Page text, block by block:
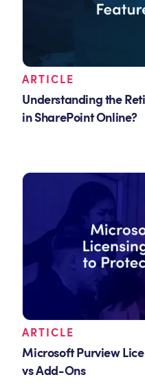
ARTICLE
Understanding the
in SharePoint Online?
ARTICLE
Microsoft Purview
vs Add-Ons